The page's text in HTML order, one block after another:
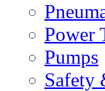
Power
Pumps
Safety